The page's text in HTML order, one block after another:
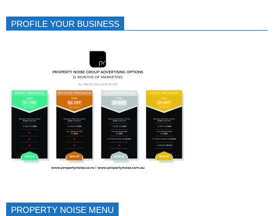
PROFILE YOUR BUSINESS
PROPERTY NOISE MENU